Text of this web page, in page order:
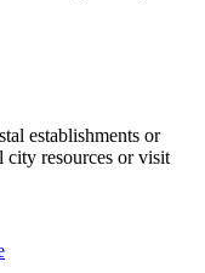
establishments or
city resources or visit